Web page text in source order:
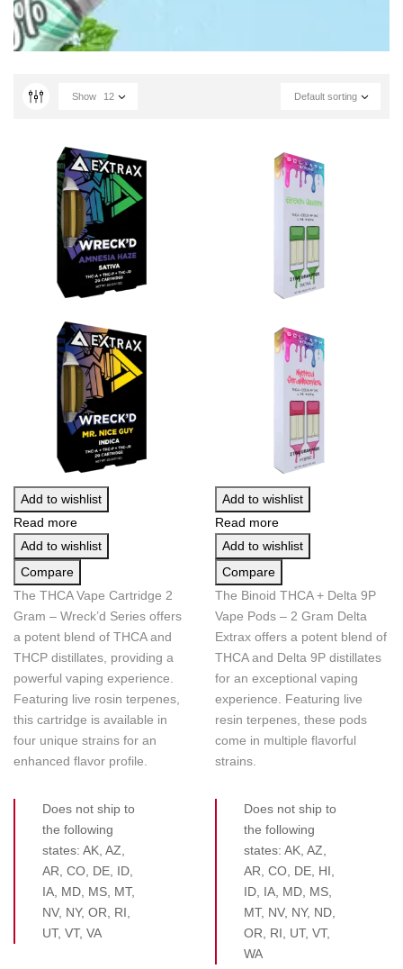
Default sorting
Show 12
Add to wishlist
Read more
Add to wishlist
Compare
The THCA Vape Cartridge 2
Gram – Wreck’d Series offers
a potent blend of THCA and
THCP distillates, providing a
powerful vaping experience.
Featuring live rosin terpenes,
this cartridge is available in
four unique strains for an
enhanced flavor profile.
Does not ship to
the following
states: AK, AZ,
AR, CO, DE, ID,
IA, MD, MS, MT,
NV, NY, OR, RI,
UT, VT, VA
Add to wishlist
Read more
Add to wishlist
Compare
The Binoid THCA + Delta 9P
Vape Pods – 2 Gram Delta
Extrax offers a potent blend of
THCA and Delta 9P distillates
for an exceptional vaping
experience. Featuring live
resin terpenes, these pods
come in multiple flavorful
strains.
Does not ship to
the following
states: AK, AZ,
AR, CO, DE, HI,
ID, IA, MD, MS,
MT, NV, NY, ND,
OR, RI, UT, VT,
WA